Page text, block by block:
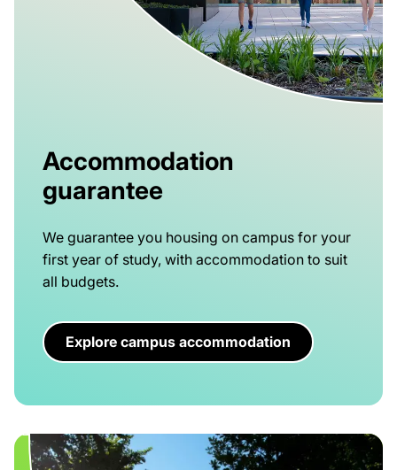
Accommodation
guarantee
We guarantee you housing on campus for your
first year of study, with accommodation to suit
all budgets.
Explore campus accommodation